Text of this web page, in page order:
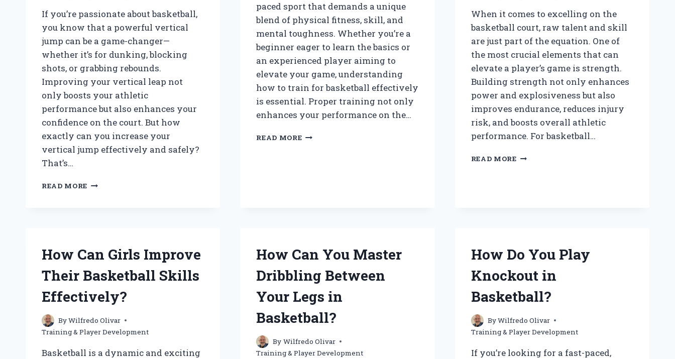
If you’re passionate about basketball,
you know that a powerful vertical
jump can be a game-changer—
whether it’s for dunking, blocking
shots, or grabbing rebounds.
Improving your vertical leap not
only boosts your athletic
performance but also enhances your
confidence on the court. But how
exactly can you increase your
vertical jump effectively and safely?
That’s…
READ MORE HOW
FOR
paced sport that demands a unique
blend of physical fitness, skill, and
mental toughness. Whether you’re a
beginner eager to learn the basics or
an experienced player aiming to
elevate your game, understanding
how to train for basketball effectively
is essential. Proper training not only
enhances your performance on the…
READ MOREHOW
When it comes to excelling on the
basketball court, raw talent and skill
are just part of the equation. One of
the most crucial elements that can
elevate a player’s game is strength.
Building strength not only enhances
power and explosiveness but also
improves endurance, reduces injury
risk, and boosts overall athletic
performance. For basketball…
READ MOREHOW
How Can Girls Improve
Their Basketball Skills
Effectively?
ByWilfredo Olivar
Training & Player Development
Basketball is a dynamic and exciting
How Can You Master
Dribbling Between
Your Legs in
Basketball?
By Wilfredo Olivar
Training & Player Development
How Do You Play
Knockout in
Basketball?
ByWilfredo Olivar
Training & Player Development
If you’re looking for a fast-paced,